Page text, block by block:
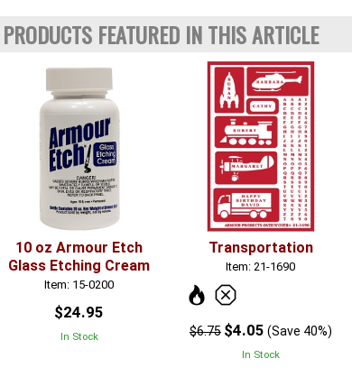
PRODUCTS FEATURED IN THIS ARTICLE
10 oz Armour Etch
Glass Etching Cream
Item: 15-0200
$24.95
In Stock
Transportation
Item: 21-1690
$6.75 $4.05 (Save 40%)
In Stock